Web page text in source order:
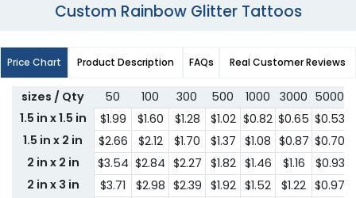
Custom Rainbow Glitter Tattoos
Price Chart Product Description FAQs Real Customer Reviews
sizes / Qty 50 100 300 500 1000 3000 5000
1.5 in x 1.5 in
$1.99 $1.60 $1.28 $1.02 $0.82 $0.65 $0.53
1.5 in x 2 in
$2.66 $2.12 $1.70 $1.37 $1.08 $0.87 $0.70
2 in x 2 in
$3.54 $2.84 $2.27 $1.82 $1.46 $1.16
$0.93
2 in x 3 in
$3.71 $2.98 $2.39 $1.92 $1.52 $1.22 $0.97